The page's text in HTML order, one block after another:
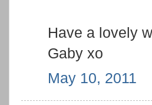
Have a lovely
Gaby xo
May 10, 2011